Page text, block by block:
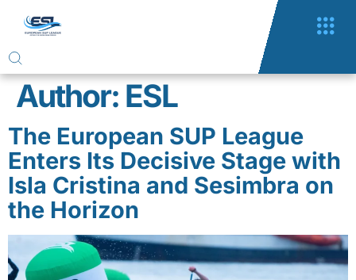
Author: ESL
The European SUP League
Enters Its Decisive Stage with
Isla Cristina and Sesimbra on
the Horizon